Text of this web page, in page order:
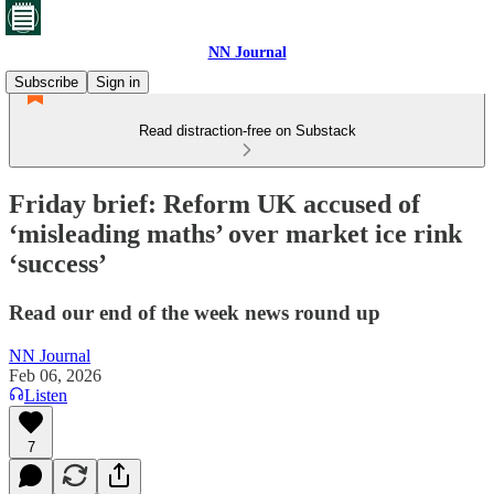
NN Journal
Subscribe
Sign in
Read distraction-free on Substack
Friday brief: Reform UK accused of
‘misleading maths’ over market ice rink
‘success’
Read our end of the week news round up
NN Journal
Feb 06, 2026
Listen
7